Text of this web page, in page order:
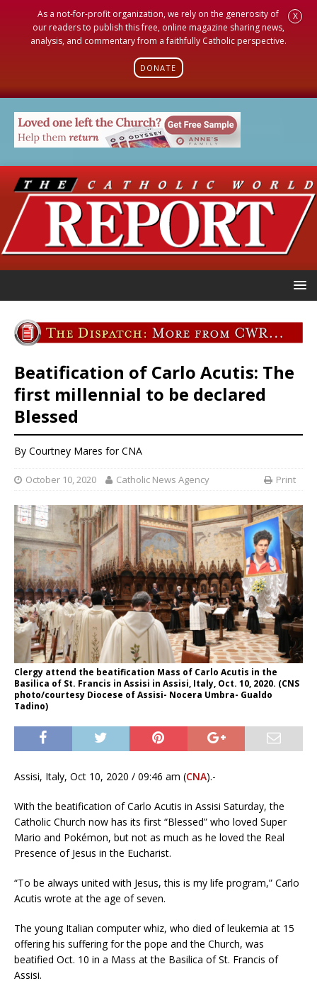
As a not-for-profit organization, we rely on the generosity of
our readers to publish this free, online magazine sharing news,
analysis, and commentary from a faithfully Catholic perspective.
DONATE
X
Beatification of Carlo Acutis: The
first millennial to be declared
Blessed
By Courtney Mares for CNA
October 10, 2020 Catholic News Agency Print
Clergy attend the beatification Mass of Carlo Acutis in the
Basilica of St. Francis in Assisi in Assisi, Italy, Oct. 10, 2020. (CNS
photo/courtesy Diocese of Assisi- Nocera Umbra- Gualdo
Tadino)
Assisi, Italy, Oct 10, 2020 / 09:46 am (CNA).-
With the beatification of Carlo Acutis in Assisi Saturday, the
Catholic Church now has its first “Blessed” who loved Super
Mario and Pokémon, but not as much as he loved the Real
Presence of Jesus in the Eucharist.
“To be always united with Jesus, this is my life program,” Carlo
Acutis wrote at the age of seven.
The young Italian computer whiz, who died of leukemia at 15
offering his suffering for the pope and the Church, was
beatified Oct. 10 in a Mass at the Basilica of St. Francis of
Assisi.